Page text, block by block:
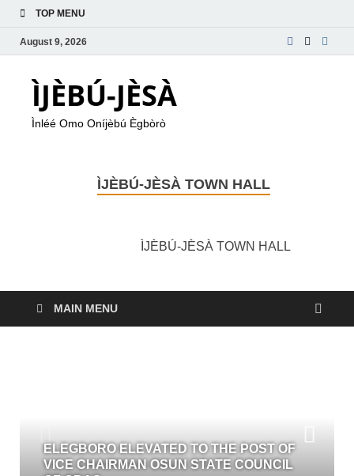
TOP MENU
August 9, 2026
ÌJÈBÚ-JÈSÀ
Ìnléé Omo Oníjèbú Ègbòrò
ÌJÈBÚ-JÈSÀ TOWN HALL
ÌJÈBÚ-JÈSÀ TOWN HALL
MAIN MENU
TO THE POST OF
STATE COUNCIL
COLLABORATES WITH
DOLES OUT GIFTS TO THE